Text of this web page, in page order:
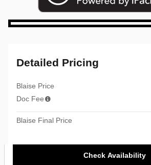
Detailed Pricing
Blaise Price
Doc Fee
Blaise Final Price
Check Availability